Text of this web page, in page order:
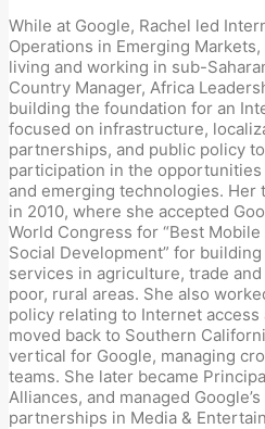
While at Google, Rachel led
Operations in Emerging
living and working in sub-
Country Manager, Africa
building the foundation for an
focused on infrastructure,
partnerships, and public policy
participation in the
and emerging technologies. Her
in 2010, where she accepted
World Congress for “Best
Social Development” for
services in agriculture, trade
poor, rural areas. She also
policy relating to Internet access
moved back to Southern
vertical for Google, managing
teams. She later became
Alliances, and managed
partnerships in Media &